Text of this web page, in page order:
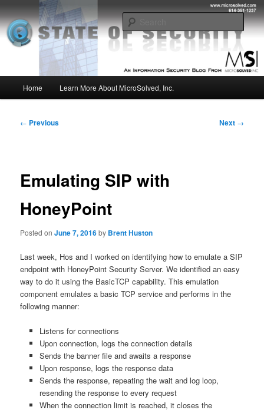
to
primary
contentMSI :: State of Security
Insight from the Information Security Experts
Home Learn More About MicroSolved, Inc.
Post
← Previous Next →
Emulating SIP with
HoneyPoint
Posted onJune 7, 2016by Brent Huston
Last week, Hos and I worked on identifying how to emulate a SIP
endpoint with HoneyPoint Security Server. We identified an easy
way to do it using the BasicTCP capability. This emulation
component emulates a basic TCP service and performs in the
following manner:
Listens for connections
Upon connection, logs the connection details
Sends the banner file and awaits a response
Upon response, logs the response data
Sends the response, repeating the wait and log loop,
resending the response to every request
When the connection limit is reached, it closes the